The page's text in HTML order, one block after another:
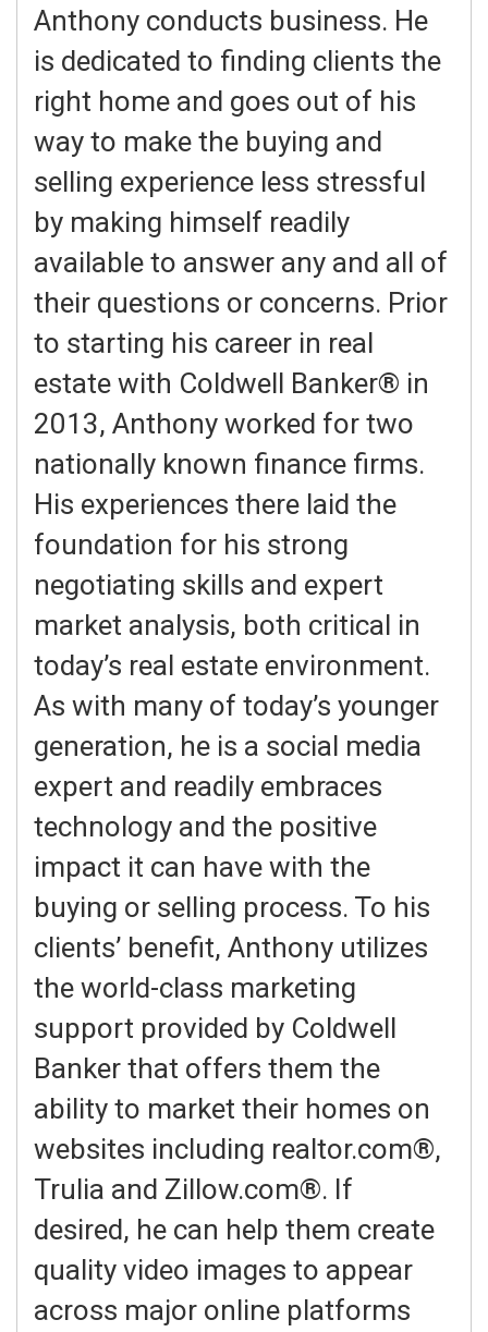
Anthony conducts business. He
is dedicated to finding clients the
right home and goes out of his
way to make the buying and
selling experience less stressful
by making himself readily
available to answer any and all of
their questions or concerns. Prior
to starting his career in real
estate with Coldwell Banker® in
2013, Anthony worked for two
nationally known finance firms.
His experiences there laid the
foundation for his strong
negotiating skills and expert
market analysis, both critical in
today’s real estate environment.
As with many of today’s younger
generation, he is a social media
expert and readily embraces
technology and the positive
impact it can have with the
buying or selling process. To his
clients’ benefit, Anthony utilizes
the world-class marketing
support provided by Coldwell
Banker that offers them the
ability to market their homes on
websites including realtor.com®,
Trulia and Zillow.com®. If
desired, he can help them create
quality video images to appear
across major online platforms